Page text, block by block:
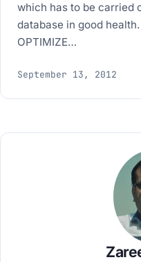
which has to be carried
database in good
OPTIMIZE…
September 13, 2012